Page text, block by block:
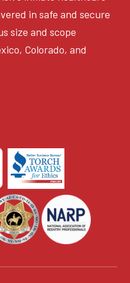
in safe and secure
size and scope
Colorado, and